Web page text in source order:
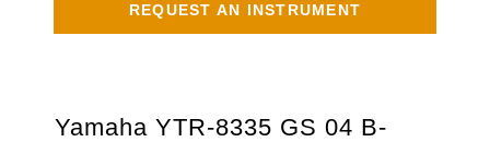
REQUEST AN INSTRUMENT
Yamaha YTR-8335 GS 04 B-